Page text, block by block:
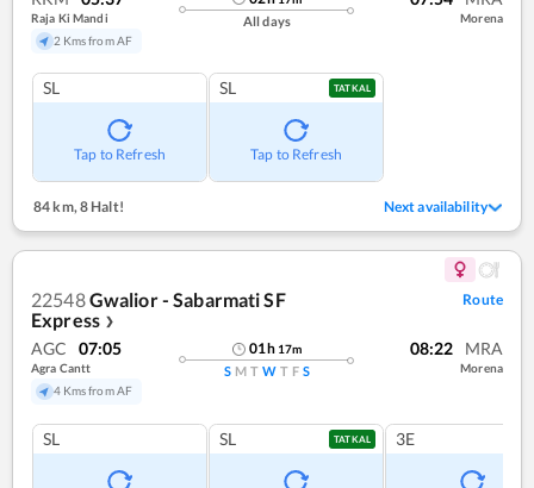
Raja Ki Mandi
2 Kms from AF
All days Morena
SL
Tap to Refresh
SL TATKAL
Tap to Refresh
84 km,8 Halt! Next availability
22548Gwalior - Sabarmati SF
Express ❯
Route
AGC 07:05
Agra Cantt
4 Kms from AF
01h 17m
S M T W T F S
08:22 MRA
Morena
SL SL TATKAL 3E